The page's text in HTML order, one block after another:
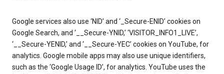
Google services also use ‘NID’ and ‘_Secure-ENID’ cookies on
Google Search, and ‘__Secure-YNID,’ ‘VISITOR_INFO1_LIVE’,
‘__Secure-YENID,’ and ‘__Secure-YEC’ cookies on YouTube, for
analytics. Google mobile apps may also use unique identifiers,
such as the ‘Google Usage ID’, for analytics. YouTube uses the